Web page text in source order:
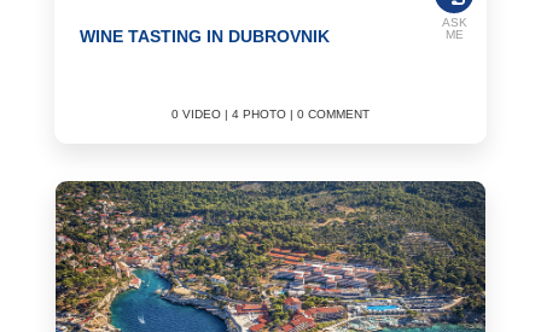
WINE TASTING IN DUBROVNIK
0 VIDEO | 4 PHOTO | 0 COMMENT
ASK
ME